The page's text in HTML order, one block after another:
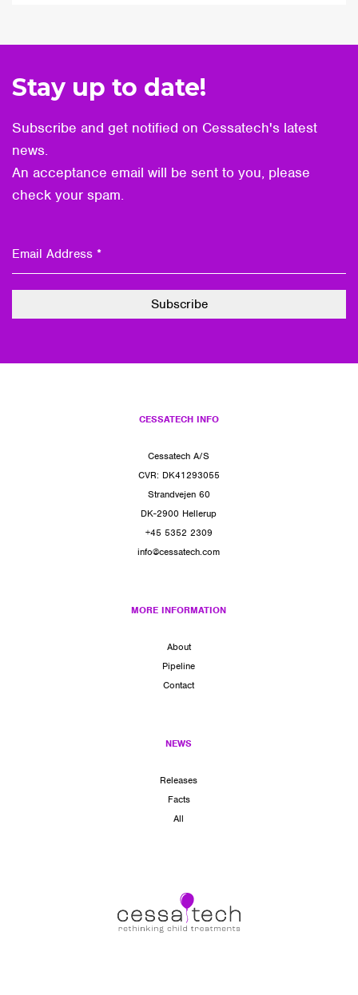
Stay up to date!
Subscribe and get notified on Cessatech's latest
news.
An acceptance email will be sent to you, please
check your spam.
CESSATECH INFO
Cessatech A/S
CVR: DK41293055
Strandvejen 60
DK-2900 Hellerup
+45 5352 2309
info@cessatech.com
MORE INFORMATION
About
Pipeline
Contact
NEWS
Releases
Facts
All